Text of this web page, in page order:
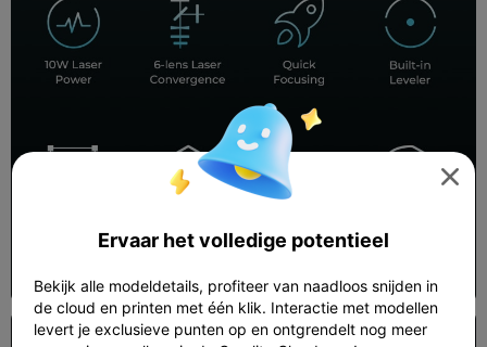

Ervaar het volledige potentieel
Bekijk alle modeldetails, profiteer van naadloos snijden in
de cloud en printen met één klik. Interactie met modellen
levert je exclusieve punten op en ontgrendelt nog meer